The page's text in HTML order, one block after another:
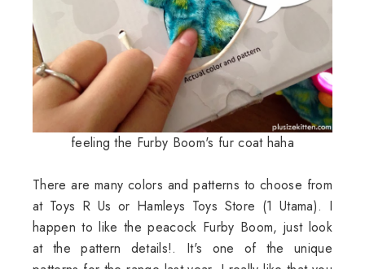
feeling the Furby Boom's fur coat haha
There are many colors and patterns to choose from
at Toys R Us or Hamleys Toys Store (1 Utama). I
happen to like the peacock Furby Boom, just look
at the pattern details!. It's one of the unique